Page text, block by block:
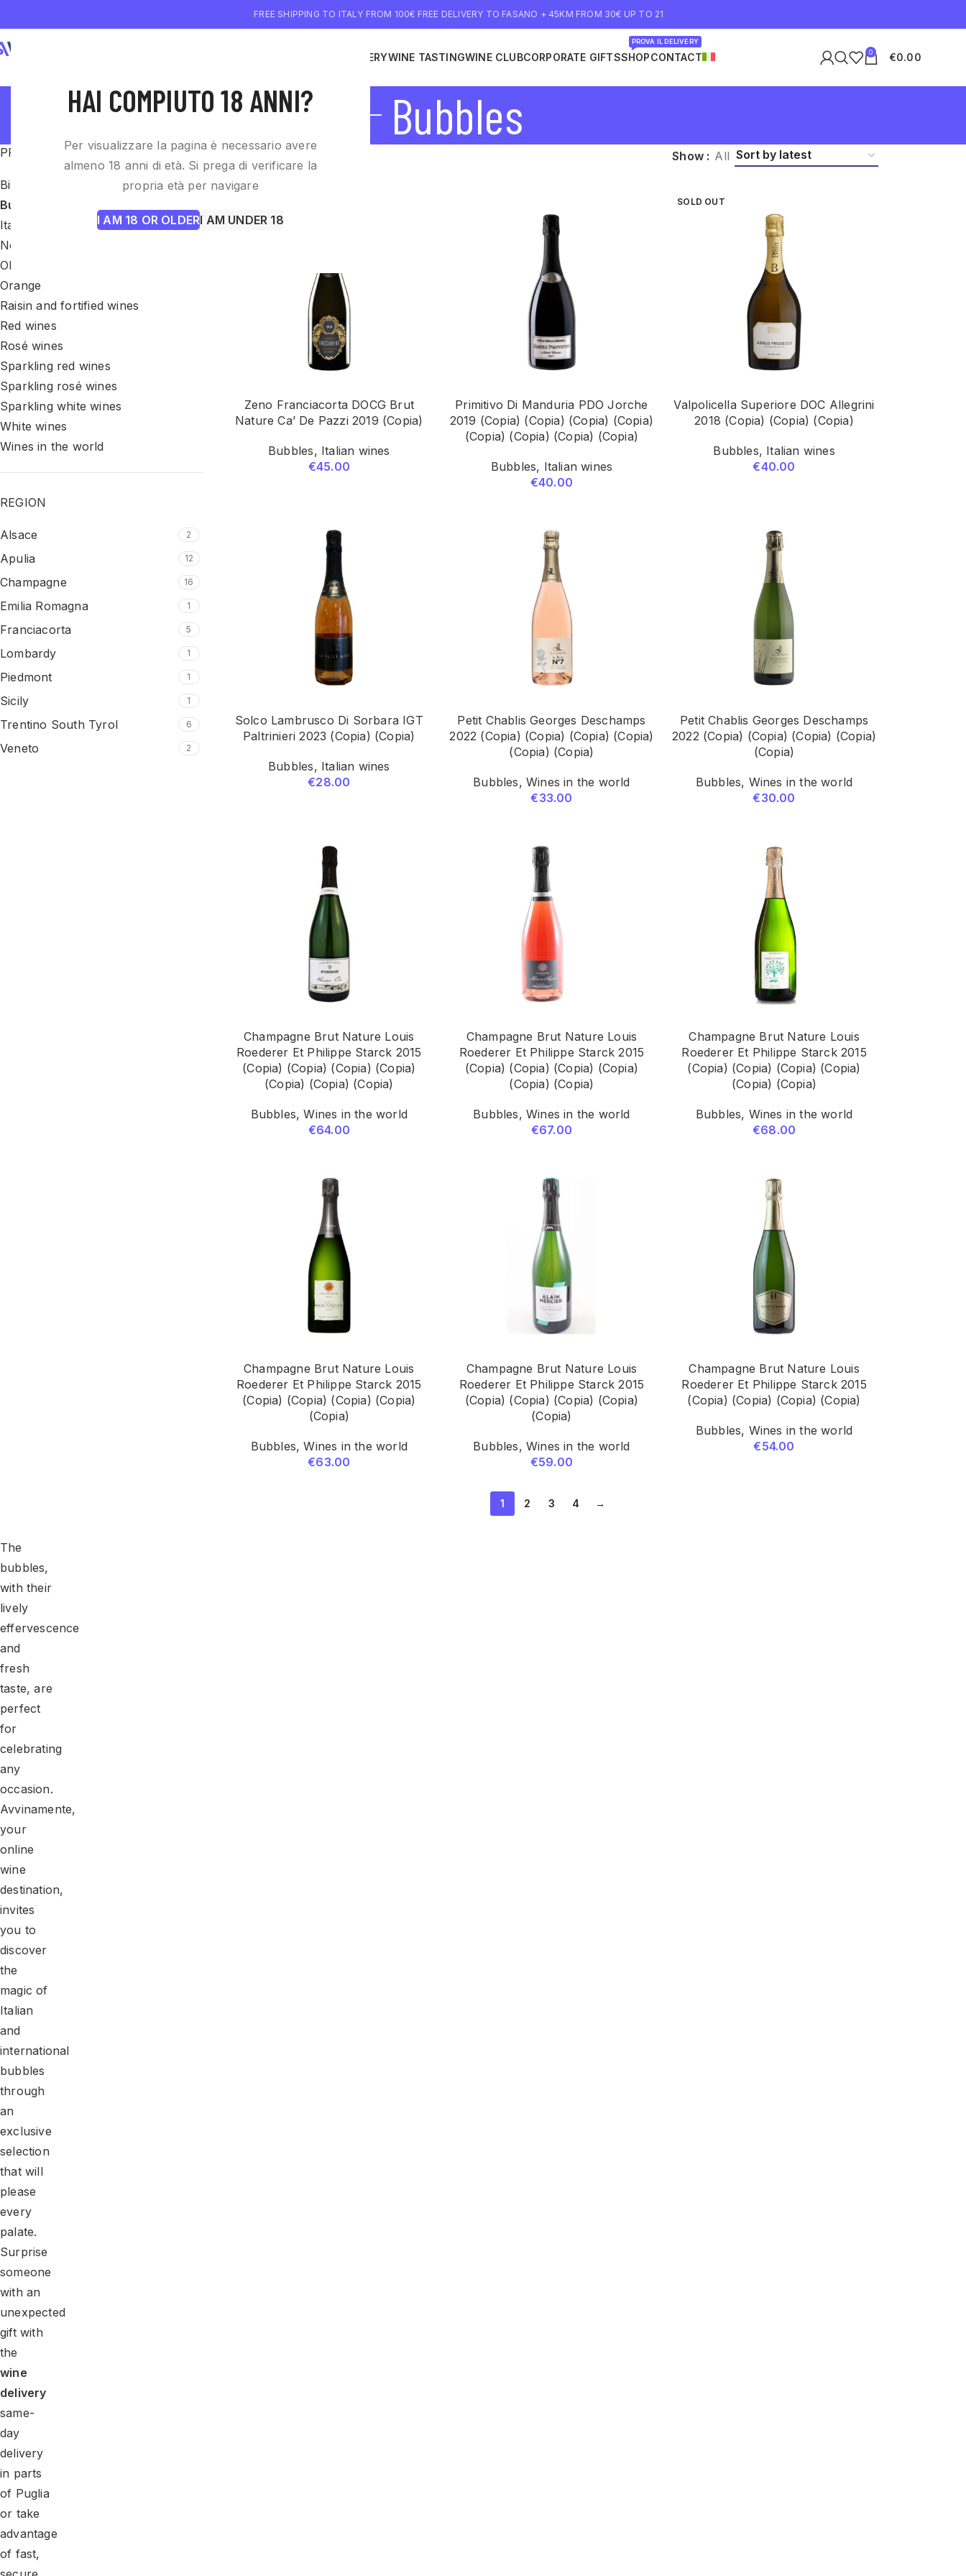
HAI COMPIUTO 18 ANNI?
Per visualizzare la pagina è necessario avere
almeno 18 anni di età. Si prega di verificare la
propria età per navigare
I AM 18 OR OLDERI AM UNDER 18
FREE SHIPPING TO ITALY FROM 100€ FREE DELIVERY TO FASANO + 45KM FROM 30€ UP TO 21
WINE DELIVERYWINE TASTINGWINE CLUBCORPORATE GIFTSSHOP
PROVA IL DELIVERY
CONTACT 0 €0.00
Bubbles
PRODUCT CATEGORIES
Biscotti
Bubbles
Italian wines
Non categorizzato
Olio EVO
Orange
Raisin and fortified wines
Red wines
Rosé wines
Sparkling red wines
Sparkling rosé wines
Sparkling white wines
White wines
Wines in the world
REGION
Alsace 2
Apulia 12
Champagne 16
Emilia Romagna 1
Franciacorta 5
Lombardy 1
Piedmont 1
Sicily 1
Trentino South Tyrol 6
Veneto 2
Show All
Zeno Franciacorta DOCG Brut
Nature Ca’ De Pazzi 2019 (Copia)
Bubbles, Italian wines
€45.00
Primitivo Di Manduria PDO Jorche
2019 (Copia) (Copia) (Copia) (Copia)
(Copia) (Copia) (Copia) (Copia)
Bubbles, Italian wines
€40.00
SOLD OUT
Valpolicella Superiore DOC Allegrini
2018 (Copia) (Copia) (Copia)
Bubbles, Italian wines
€40.00
Solco Lambrusco Di Sorbara IGT
Paltrinieri 2023 (Copia) (Copia)
Bubbles, Italian wines
€28.00
Petit Chablis Georges Deschamps
2022 (Copia) (Copia) (Copia) (Copia)
(Copia) (Copia)
Bubbles,Wines in the world
€33.00
Petit Chablis Georges Deschamps
2022 (Copia) (Copia) (Copia) (Copia)
(Copia)
Bubbles, Wines in the world
€30.00
Champagne Brut Nature Louis
Roederer Et Philippe Starck 2015
(Copia) (Copia) (Copia) (Copia)
(Copia) (Copia) (Copia)
Bubbles,Wines in the world
€64.00
Champagne Brut Nature Louis
Roederer Et Philippe Starck 2015
(Copia) (Copia) (Copia) (Copia)
(Copia) (Copia)
Bubbles,Wines in the world
€67.00
Champagne Brut Nature Louis
Roederer Et Philippe Starck 2015
(Copia) (Copia) (Copia) (Copia)
(Copia) (Copia)
Bubbles, Wines in the world
€68.00
Champagne Brut Nature Louis
Roederer Et Philippe Starck 2015
(Copia) (Copia) (Copia) (Copia)
(Copia)
Bubbles,Wines in the world
€63.00
Champagne Brut Nature Louis
Roederer Et Philippe Starck 2015
(Copia) (Copia) (Copia) (Copia)
(Copia)
Bubbles,Wines in the world
€59.00
Champagne Brut Nature Louis
Roederer Et Philippe Starck 2015
(Copia) (Copia) (Copia) (Copia)
Bubbles, Wines in the world
€54.00
1 2 3 4 →
The
bubbles,
with their
lively
effervescence
and
fresh
taste, are
perfect
for
celebrating
any
occasion.
Avvinamente,
your
online
wine
destination,
invites
you to
discover
the
magic of
Italian
and
international
bubbles
through
an
exclusive
selection
that will
please
every
palate.
Surprise
someone
with an
unexpected
gift with
the
wine
delivery
same-
day
delivery
in parts
of Puglia
or take
advantage
of fast,